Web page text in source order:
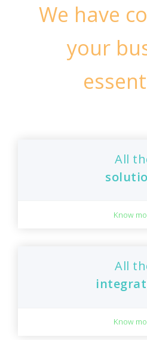
We have
your
All
Know
All
Know